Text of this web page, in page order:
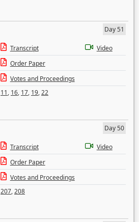
Day 51
Transcript
Video
Order Paper
Votes and Proceedings
11, 16, 17, 19,22
Day 50
Transcript
Video
Order Paper
Votes and Proceedings
207,208